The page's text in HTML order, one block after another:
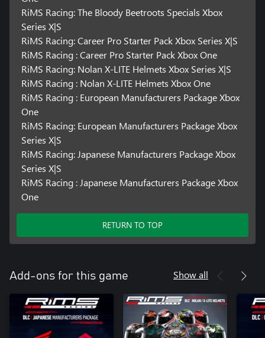
RiMS Racing: The Bloody Beetroots Specials Xbox
Series X|S
RiMS Racing: Career Pro Starter Pack Xbox Series X|S
RiMS Racing : Career Pro Starter Pack Xbox One
RiMS Racing: Nolan X-LITE Helmets Xbox Series X|S
RiMS Racing : Nolan X-LITE Helmets Xbox One
RiMS Racing : European Manufacturers Package Xbox
One
RiMS Racing: European Manufacturers Package Xbox
Series X|S
RiMS Racing: Japanese Manufacturers Package Xbox
Series X|S
RiMS Racing : Japanese Manufacturers Package Xbox
One
RETURN TO TOP
Add-ons for this game Show all